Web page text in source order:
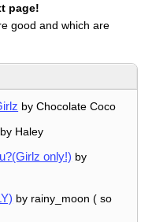
page!
good and which are
by Chocolate Coco
by Haley
only!) by
by rainy_moon ( so